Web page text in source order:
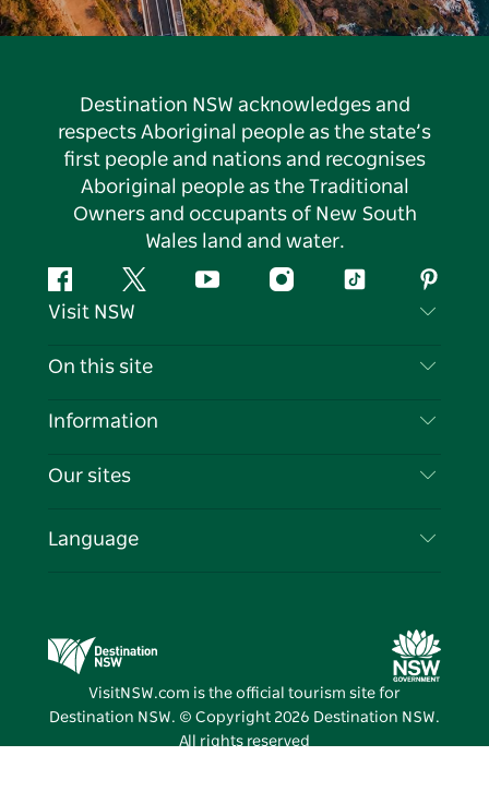
Destination NSW acknowledges and
respects Aboriginal people as the state’s
first people and nations and recognises
Aboriginal people as the Traditional
Owners and occupants of New South
Wales land and water.
FacebookTwitter YouTubeInstagramTiktok
Visit NSW
Contact Us
Cookie Notice
On this site
Destinations
Events
Information
Travel Information
Business in NSW
Our sites
Destination NSW Media Centre
Vivid Sydney
Language
VisitNSW.com is the official tourism site for
Destination NSW. © Copyright 2026 Destination NSW.
All rights reserved